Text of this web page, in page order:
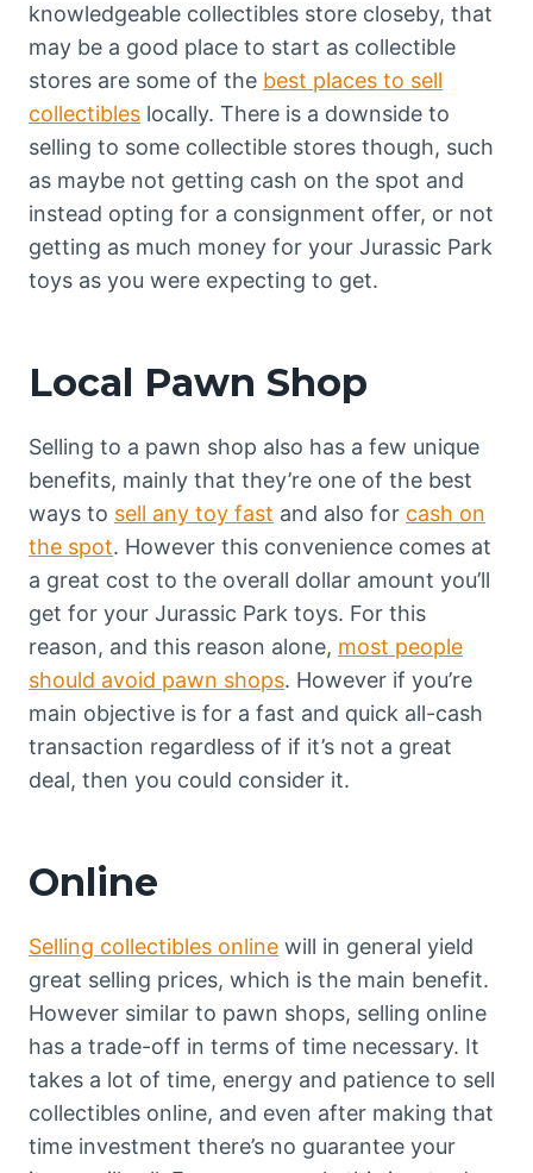
knowledgeable collectibles store closeby, that
may be a good place to start as collectible
stores are some of the best places to sell
collectibles locally. There is a downside to
selling to some collectible stores though, such
as maybe not getting cash on the spot and
instead opting for a consignment offer, or not
getting as much money for your Jurassic Park
toys as you were expecting to get.
Local Pawn Shop
Selling to a pawn shop also has a few unique
benefits, mainly that they’re one of the best
ways to sell any toy fast and also for cash on
the spot. However this convenience comes at
a great cost to the overall dollar amount you’ll
get for your Jurassic Park toys. For this
reason, and this reason alone, most people
should avoid pawn shops. However if you’re
main objective is for a fast and quick all-cash
transaction regardless of if it’s not a great
deal, then you could consider it.
Online
Selling collectibles online will in general yield
great selling prices, which is the main benefit.
However similar to pawn shops, selling online
has a trade-off in terms of time necessary. It
takes a lot of time, energy and patience to sell
collectibles online, and even after making that
time investment there’s no guarantee your